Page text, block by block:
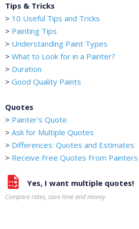
Tips & Tricks
> 10 Useful Tips and Tricks
> Painting Tips
> Understanding Paint Types
> What to Look for in a Painter?
> Duration
> Good Quality Paints
Quotes
> Painter's Quote
> Ask for Multiple Quotes
> Differences: Quotes and Estimates
> Receive Free Quotes From Painters
Yes, I want multiple quotes!
Compare rates, save time and money